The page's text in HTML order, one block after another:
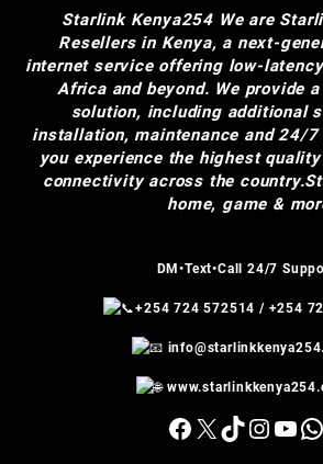
Starlink Kenya254 We are
Resellers in Kenya, a next-
internet service offering low-
Africa and beyond. We provide
solution, including additional
installation, maintenance and 24/7
you experience the highest
connectivity across the
home, game &
DM•Text•Call 24/7
+254 724 572514 / +254
Facebook
X TikTok